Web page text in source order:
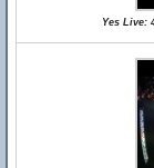
Yes Live: